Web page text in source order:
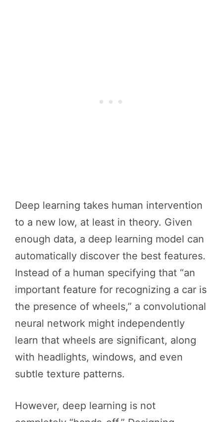
Deep learning takes human intervention
to a new low, at least in theory. Given
enough data, a deep learning model can
automatically discover the best features.
Instead of a human specifying that “an
important feature for recognizing a car is
the presence of wheels,” a convolutional
neural network might independently
learn that wheels are significant, along
with headlights, windows, and even
subtle texture patterns.
However, deep learning is not